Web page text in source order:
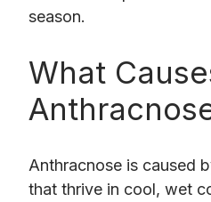
season.
What
Anthracnose is caused
that thrive in cool, wet